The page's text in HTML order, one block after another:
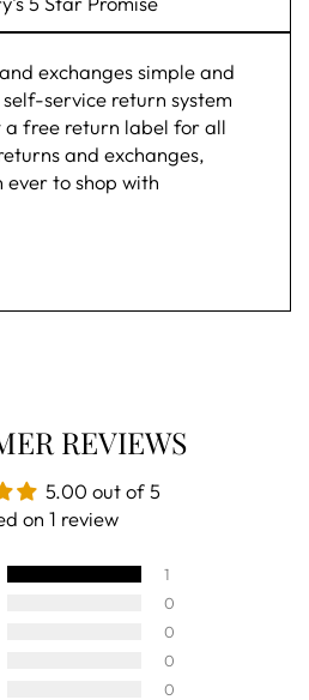
exchanges simple and
service return system
a free return label for all
and exchanges,
to shop with
REVIEWS
5.00 out of 5
on 1 review
1
0
0
0
0